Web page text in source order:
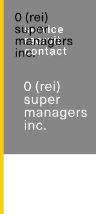
service
recruit
contact